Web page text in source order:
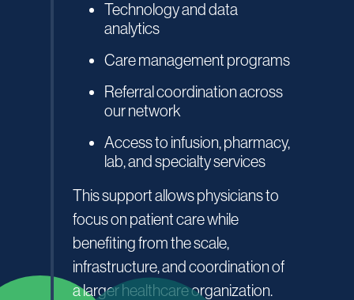
Technology and data
analytics
Care management programs
Referral coordination across
our network
Access to infusion, pharmacy,
lab, and specialty services
This support allows physicians to
focus on patient care while
benefiting from the scale,
infrastructure, and coordination of
a larger healthcare organization.